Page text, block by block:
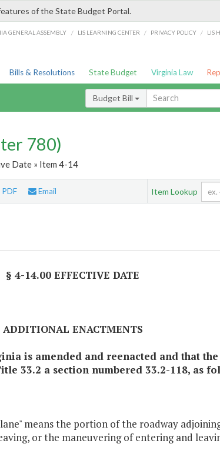
of the State Budget Portal.
GENERAL ASSEMBLY / LIS LEARNING CENTER / PRIVACY POLICY / LIS
Bills & Resolutions State Budget Virginia Law
Budget Bill
780)
Date » Item 4-14
PDF Email Item Lookup
§ 4-14.00 EFFECTIVE DATE
ADDITIONAL ENACTMENTS
is amended and reenacted and that
33.2 a section numbered 33.2-118, as
means the portion of the roadway
or the maneuvering of entering and